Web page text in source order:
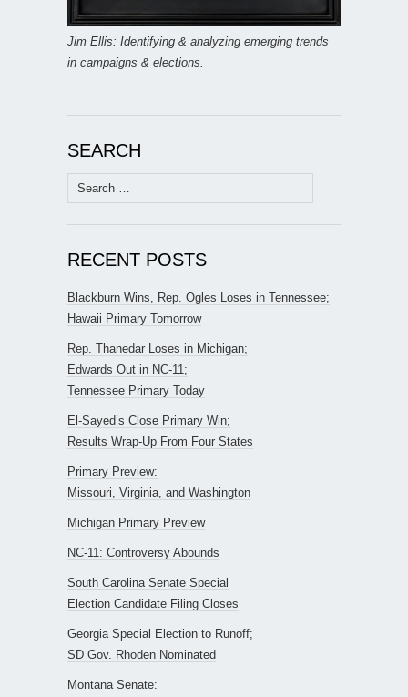
Jim Ellis: Identifying & analyzing emerging trends
in campaigns & elections.
SEARCH
Search
for:
RECENT POSTS
Blackburn Wins, Rep. Ogles Loses in Tennessee;
Hawaii Primary Tomorrow
Rep. Thanedar Loses in Michigan;
Edwards Out in NC-11;
Tennessee Primary Today
El-Sayed’s Close Primary Win;
Results Wrap-Up From Four States
Primary Preview:
Missouri, Virginia, and Washington
Michigan Primary Preview
NC-11: Controversy Abounds
South Carolina Senate Special
Election Candidate Filing Closes
Georgia Special Election to Runoff;
SD Gov. Rhoden Nominated
Montana Senate: